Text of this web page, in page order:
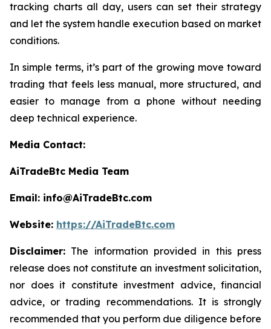
tracking charts all day, users can set their strategy
and let the system handle execution based on market
conditions.
In simple terms, it’s part of the growing move toward
trading that feels less manual, more structured, and
easier to manage from a phone without needing
deep technical experience.
Media Contact:
AiTradeBtc Media Team
Email: info@AiTradeBtc.com
Website: https://AiTradeBtc.com
Disclaimer: The information provided in this press
release does not constitute an investment solicitation,
nor does it constitute investment advice, financial
advice, or trading recommendations. It is strongly
recommended that you perform due diligence before